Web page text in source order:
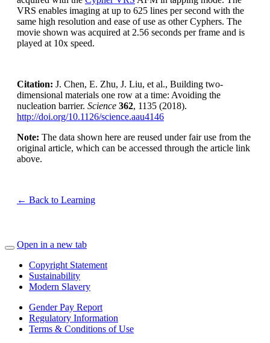
VRS enables imaging at up to 625 lines per second with the
same high resolution and ease of use as other Cyphers. The
movie shown was acquired at 2.56 seconds per frame and is
played at 10x speed.
Citation: J. Chen, E. Zhu, J. Liu, et al., Building two-
dimensional materials one row at a time: Avoiding the
nucleation barrier. Science 362, 1135 (2018).
http://doi.org/10.1126/science.aau4146
Note: The data shown here are reused under fair use from the
original article, which can be accessed through the article link
above.
← Back to Learning
Open in a new tab
Copyright Statement
Sustainability
Modern Slavery
Gender Pay Report
Regulatory Information
Terms & Conditions of Use